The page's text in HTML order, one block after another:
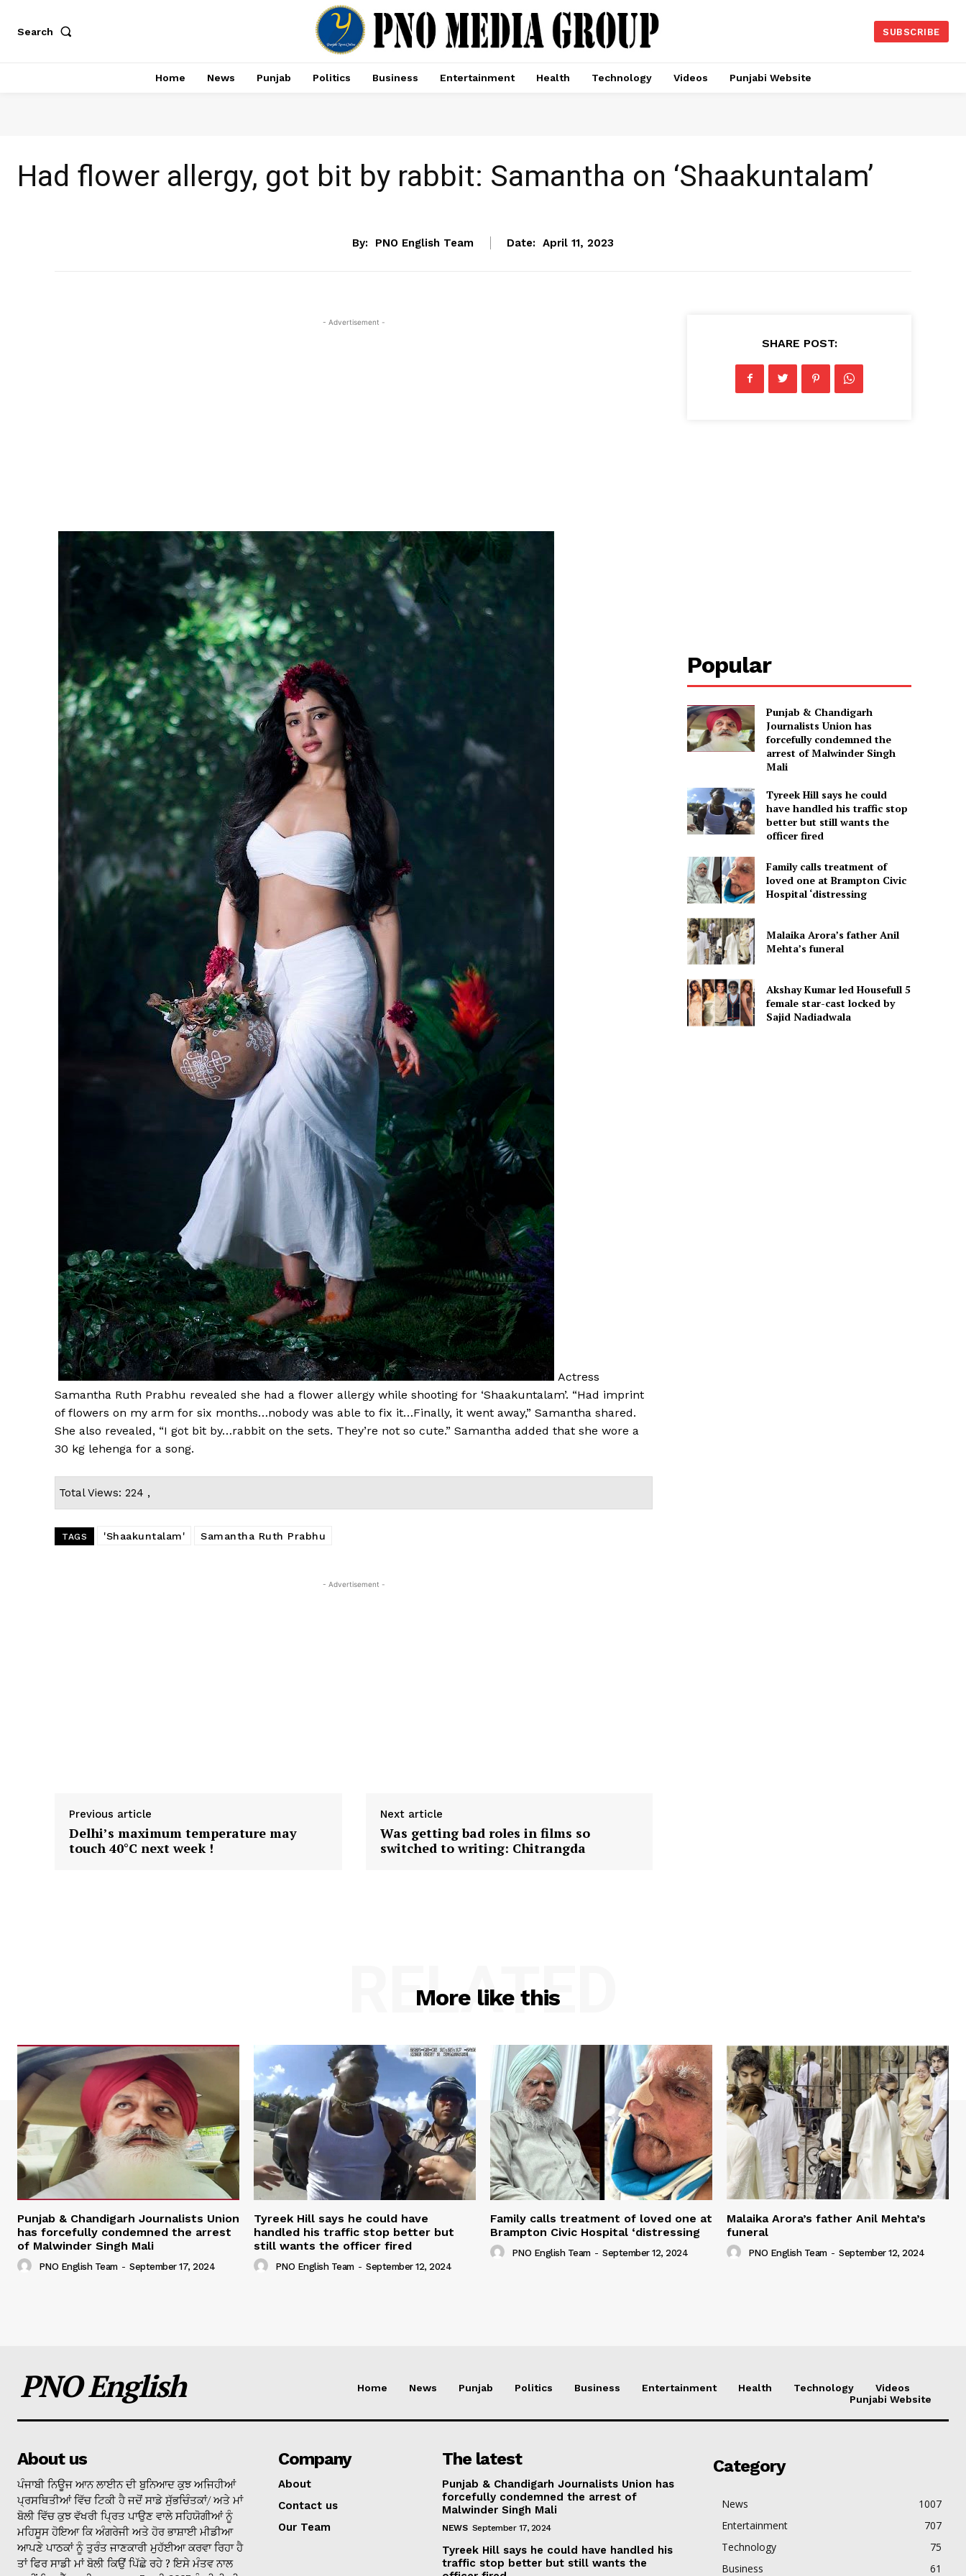
Search SUBSCRIBE
Home News Punjab Politics Business Entertainment Health Technology Videos Punjabi Website
Had flower allergy, got bit by rabbit: Samantha on ‘Shaakuntalam’
By: PNO English Team Date: April 11, 2023
- Advertisement -
Actress
Samantha Ruth Prabhu revealed she had a flower allergy while shooting for ‘Shaakuntalam’. “Had imprint
of flowers on my arm for six months…nobody was able to fix it…Finally, it went away,” Samantha shared.
She also revealed, “I got bit by…rabbit on the sets. They’re not so cute.” Samantha added that she wore a
30 kg lehenga for a song.
Total Views: 224 ,
TAGS 'Shaakuntalam' Samantha Ruth Prabhu
- Advertisement -
Previous article
Delhi’s maximum temperature may
touch 40°C next week !
Next article
Was getting bad roles in films so
switched to writing: Chitrangda
SHARE POST:
Popular
Punjab & Chandigarh
Journalists Union has
forcefully condemned the
arrest of Malwinder Singh
Mali
Tyreek Hill says he could
have handled his traffic stop
better but still wants the
officer fired
Family calls treatment of
loved one at Brampton Civic
Hospital ‘distressing
Malaika Arora’s father Anil
Mehta’s funeral
Akshay Kumar led Housefull 5
female star-cast locked by
Sajid Nadiadwala
More like this
RELATED
Punjab & Chandigarh Journalists Union
has forcefully condemned the arrest
of Malwinder Singh Mali
PNO English Team - September 17, 2024
Tyreek Hill says he could have
handled his traffic stop better but
still wants the officer fired
PNO English Team - September 12, 2024
Family calls treatment of loved one at
Brampton Civic Hospital ‘distressing
PNO English Team - September 12, 2024
Malaika Arora’s father Anil Mehta’s
funeral
PNO English Team - September 12, 2024
PNO English Home News Punjab Politics Business Entertainment Health Technology
Videos
Punjabi Website
About us
ਪੰਜਾਬੀ ਨਿਊਜ ਆਨ ਲਾਈਨ ਦੀ ਬੁਨਿਆਦ ਕੁਝ ਅਜਿਹੀਆਂ
ਪ੍ਰਸਥਿਤੀਆਂ ਵਿੱਚ ਟਿਕੀ ਹੈ ਜਦੋਂ ਸਾਡੇ ਸੁੱਭਚਿੰਤਕਾਂ/ ਅਤੇ ਮਾਂ
ਬੋਲੀ ਵਿੱਚ ਕੁਝ ਵੱਖਰੀ ਪ੍ਰਿਤ ਪਾਉਣ ਵਾਲੇ ਸਹਿਯੋਗੀਆਂ ਨੂੰ
ਮਹਿਸੂਸ ਹੋਇਆ ਕਿ ਅੰਗਰੇਜੀ ਅਤੇ ਹੋਰ ਭਾਸ਼ਾਈ ਮੀਡੀਆ
ਆਪਣੇ ਪਾਠਕਾਂ ਨੂੰ ਤੁਰੰਤ ਜਾਣਕਾਰੀ ਮੁਹੱਈਆ ਕਰਵਾ ਰਿਹਾ ਹੈ
ਤਾਂ ਫਿਰ ਸਾਡੀ ਮਾਂ ਬੋਲੀ ਕਿਉਂ ਪਿੱਛੇ ਰਹੇ ? ਇਸੇ ਮੰਤਵ ਨਾਲ
Company
About
Contact us
Our Team
The latest
Punjab & Chandigarh Journalists Union has
forcefully condemned the arrest of
Malwinder Singh Mali
NEWS September 17, 2024
Tyreek Hill says he could have handled his
traffic stop better but still wants the
Category
News
1007
Entertainment
707
Technology
75
Business
61